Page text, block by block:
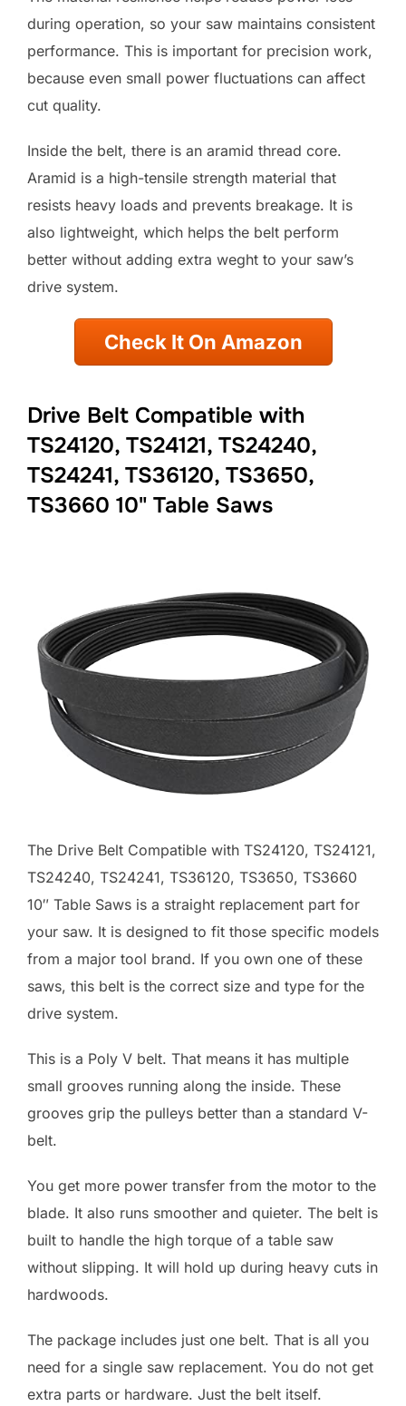
during operation, so your saw maintains consistent
performance. This is important for precision work,
because even small power fluctuations can affect
cut quality.
Inside the belt, there is an aramid thread core.
Aramid is a high-tensile strength material that
resists heavy loads and prevents breakage. It is
also lightweight, which helps the belt perform
better without adding extra weght to your saw’s
drive system.
Check It On Amazon
Drive Belt Compatible with
TS24120, TS24121, TS24240,
TS24241, TS36120, TS3650,
TS3660 10" Table Saws
The Drive Belt Compatible with TS24120, TS24121,
TS24240, TS24241, TS36120, TS3650, TS3660
10″ Table Saws is a straight replacement part for
your saw. It is designed to fit those specific models
from a major tool brand. If you own one of these
saws, this belt is the correct size and type for the
drive system.
This is a Poly V belt. That means it has multiple
small grooves running along the inside. These
grooves grip the pulleys better than a standard V-
belt.
You get more power transfer from the motor to the
blade. It also runs smoother and quieter. The belt is
built to handle the high torque of a table saw
without slipping. It will hold up during heavy cuts in
hardwoods.
The package includes just one belt. That is all you
need for a single saw replacement. You do not get
extra parts or hardware. Just the belt itself.